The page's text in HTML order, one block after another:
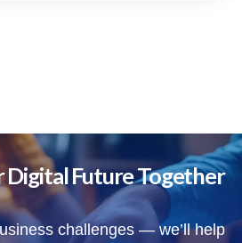
Digital Future Together
challenges — we’ll help